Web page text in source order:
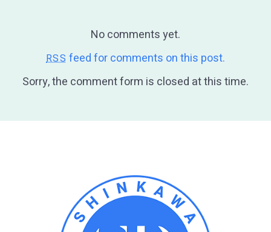
No comments yet.
RSS feed for comments on this post.
Sorry, the comment form is closed at this time.